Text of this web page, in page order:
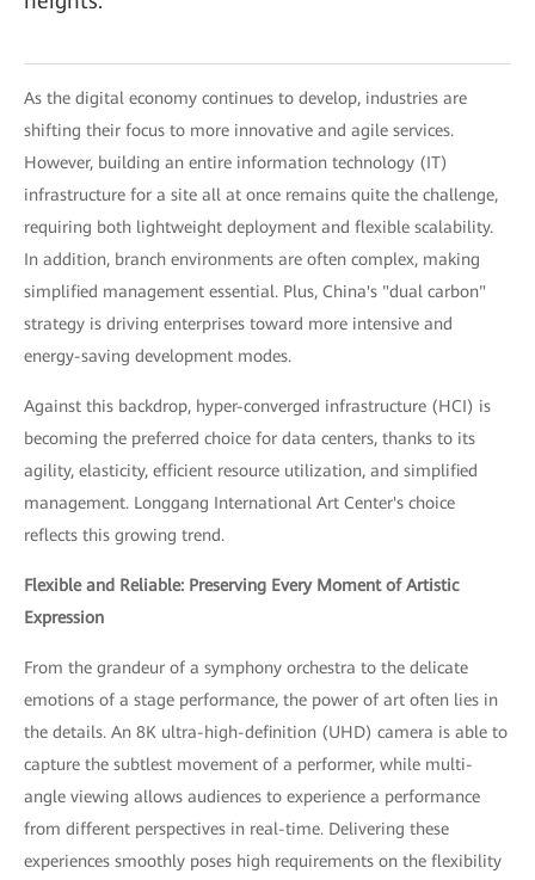
As the digital economy continues to develop, industries are
shifting their focus to more innovative and agile services.
However, building an entire information technology (IT)
infrastructure for a site all at once remains quite the challenge,
requiring both lightweight deployment and flexible scalability.
In addition, branch environments are often complex, making
simplified management essential. Plus, China's "dual carbon"
strategy is driving enterprises toward more intensive and
energy-saving development modes.
Against this backdrop, hyper-converged infrastructure (HCI) is
becoming the preferred choice for data centers, thanks to its
agility, elasticity, efficient resource utilization, and simplified
management. Longgang International Art Center's choice
reflects this growing trend.
Flexible and Reliable: Preserving Every Moment of Artistic
Expression
From the grandeur of a symphony orchestra to the delicate
emotions of a stage performance, the power of art often lies in
the details. An 8K ultra-high-definition (UHD) camera is able to
capture the subtlest movement of a performer, while multi-
angle viewing allows audiences to experience a performance
from different perspectives in real-time. Delivering these
experiences smoothly poses high requirements on the flexibility